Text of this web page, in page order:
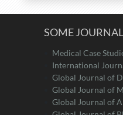
SOME
Medical Case
International
Global Journal of
Global Journal of
Global Journal of